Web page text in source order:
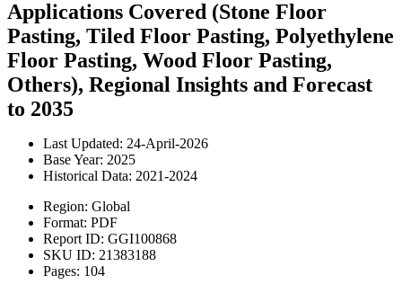
Applications Covered (Stone Floor
Pasting, Tiled Floor Pasting, Polyethylene
Floor Pasting, Wood Floor Pasting,
Others), Regional Insights and Forecast
to 2035
Last Updated: 24-April-2026
Base Year: 2025
Historical Data: 2021-2024
Region: Global
Format: PDF
Report ID: GGI100868
SKU ID: 21383188
Pages: 104